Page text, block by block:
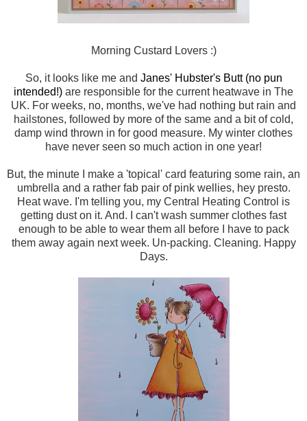
Morning Custard Lovers :)
So, it looks like me and Janes' Hubster's Butt (no pun
intended!) are responsible for the current heatwave in The
UK. For weeks, no, months, we've had nothing but rain and
hailstones, followed by more of the same and a bit of cold,
damp wind thrown in for good measure. My winter clothes
have never seen so much action in one year!
But, the minute I make a 'topical' card featuring some rain, an
umbrella and a rather fab pair of pink wellies, hey presto.
Heat wave. I'm telling you, my Central Heating Control is
getting dust on it. And. I can't wash summer clothes fast
enough to be able to wear them all before I have to pack
them away again next week. Un-packing. Cleaning. Happy
Days.